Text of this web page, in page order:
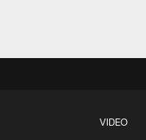
VIDEO